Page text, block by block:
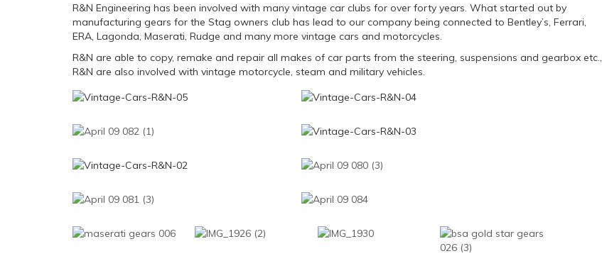
R&N Engineering has been involved with many vintage car clubs for over forty years. What started out by
manufacturing gears for the Stag owners club has lead to our company being connected to Bentley’s, Ferrari,
ERA, Lagonda, Maserati, Rudge and many more vintage cars and motorcycles.
R&N are able to copy, remake and repair all makes of car parts from the steering, suspensions and gearbox etc.,
R&N are also involved with vintage motorcycle, steam and military vehicles.